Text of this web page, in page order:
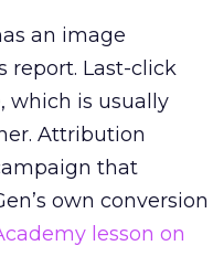
an image
report. Last-click
which is usually
Attribution
that
own conversion
lesson on